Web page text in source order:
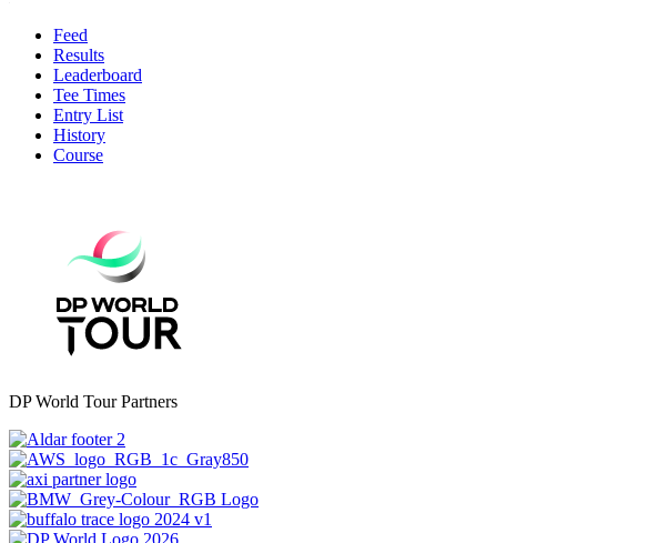
Feed
Results
Leaderboard
Tee Times
Entry List
History
Course
DP World Tour Partners